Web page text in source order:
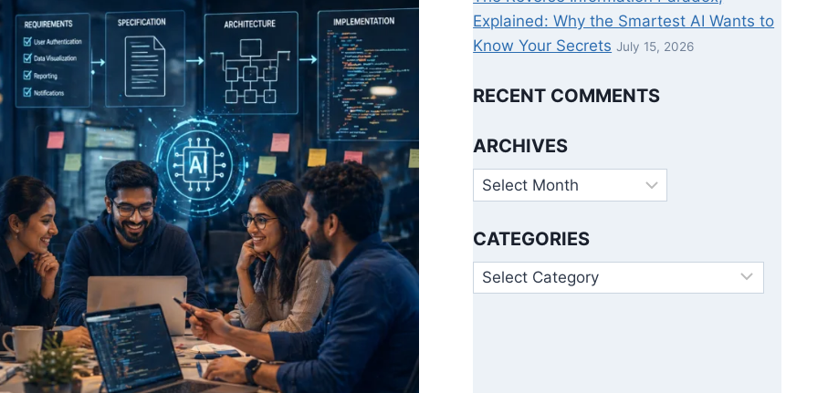
Explained: Why the Smartest AI Wants to
Know Your Secrets July 15, 2026
RECENT COMMENTS
ARCHIVES
Archives
CATEGORIES
Categories